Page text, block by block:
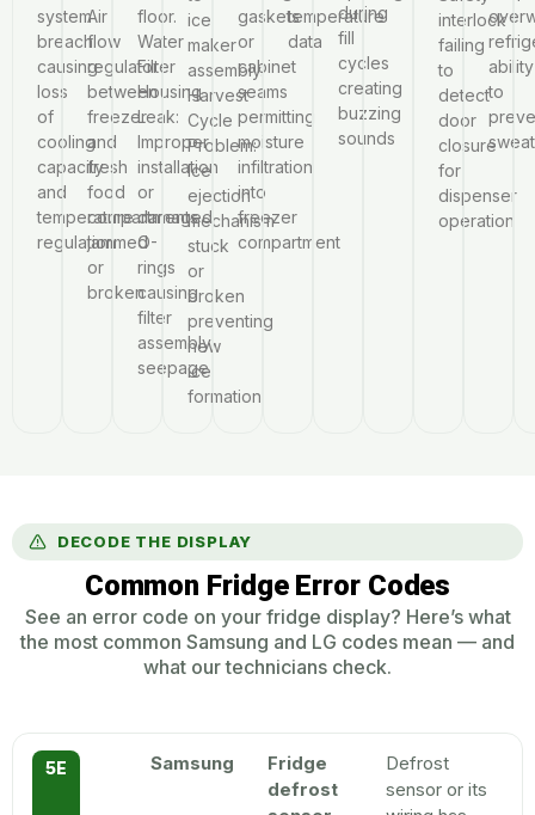
system
breach
causing
loss
of
cooling
capacity
and
temperature
regulation
Air
flow
regulator
between
freezer
and
fresh
food
compartments
jammed
or
broken
floor.
Water
Filter
Housing
Leak:
Improper
installation
or
damaged
O-
rings
causing
filter
assembly
seepage
ice
maker
assembly.
Harvest
Cycle
Problem:
Ice
ejection
mechanism
stuck
or
broken
preventing
new
ice
formation
gaskets
or
cabinet
seams
permitting
moisture
infiltration
into
freezer
compartment
temperature
data
during
fill
cycles
creating
buzzing
sounds
interlock
failing
to
detect
door
closure
for
dispenser
operation
ability
to
DECODE THE DISPLAY
Common Fridge Error Codes
See an error code on your fridge display? Here’s what
the most common Samsung and LG codes mean — and
what our technicians check.
5E Samsung
Fridge
defrost
Defrost
sensor or its